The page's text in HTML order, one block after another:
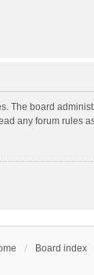
The board
any forum rules
Board index